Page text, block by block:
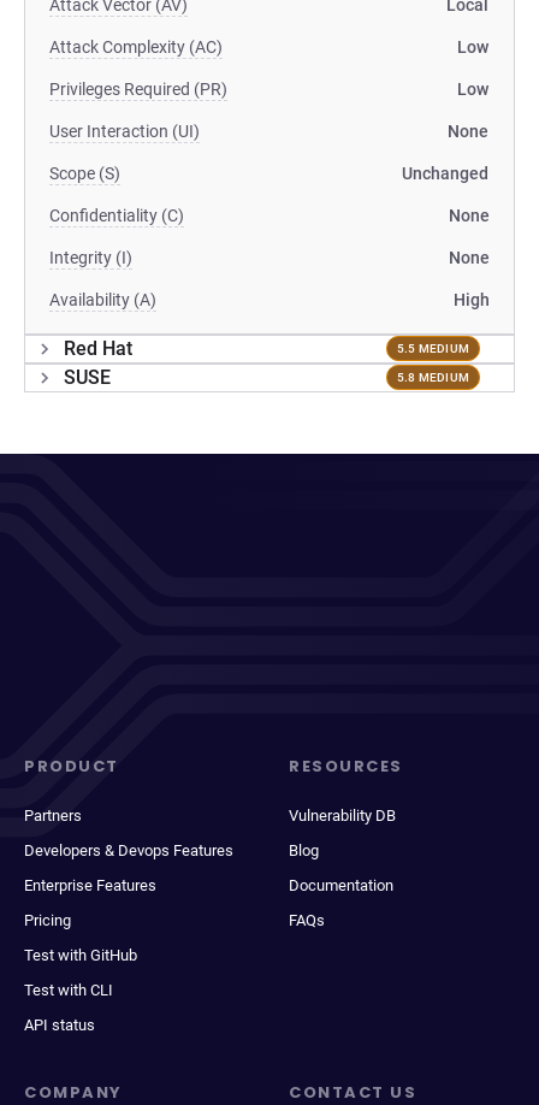
Attack Vector (AV) Local
Attack Complexity (AC) Low
Privileges Required (PR) Low
User Interaction (UI) None
Scope (S) Unchanged
Confidentiality (C) None
Integrity (I) None
Availability (A) High
Red Hat 5.5 MEDIUM
SUSE 5.8 MEDIUM
PRODUCT
Partners
Developers & Devops Features
Enterprise Features
Pricing
Test with GitHub
Test with CLI
API status
RESOURCES
Vulnerability DB
Blog
Documentation
FAQs
COMPANY CONTACT US